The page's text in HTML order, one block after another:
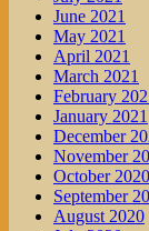
June 2021
May 2021
April 2021
March 2021
February
January 2021
December
November
October 2020
September
August 2020